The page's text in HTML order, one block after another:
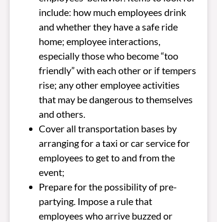
include: how much employees drink
and whether they have a safe ride
home; employee interactions,
especially those who become “too
friendly” with each other or if tempers
rise; any other employee activities
that may be dangerous to themselves
and others.
Cover all transportation bases by
arranging for a taxi or car service for
employees to get to and from the
event;
Prepare for the possibility of pre-
partying. Impose a rule that
employees who arrive buzzed or